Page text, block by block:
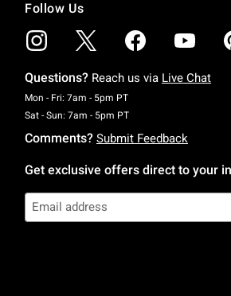
Follow Us
Questions? Reach us via Live Chat
Mon - Fri: 7am - 5pm PTMonday To Friday: 7
Sat - Sun: 7am - 5pm PTSaturday To Sunday: 7
Comments? Submit Feedback
Get exclusive offers direct to your